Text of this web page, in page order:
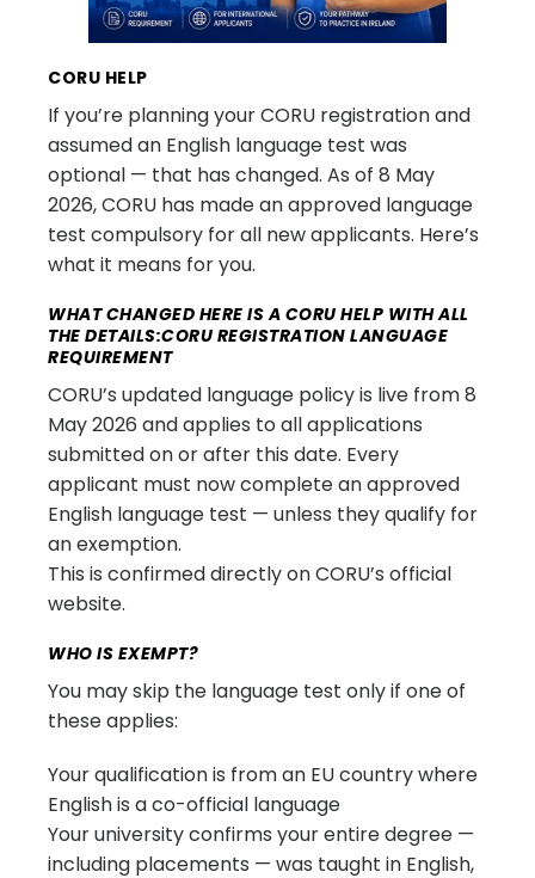
CORU HELP
If you’re planning your CORU registration and
assumed an English language test was
optional — that has changed. As of 8 May
2026, CORU has made an approved language
test compulsory for all new applicants. Here’s
what it means for you.
WHAT CHANGED HERE IS A CORU HELP WITH ALL
THE DETAILS:CORU REGISTRATION LANGUAGE
REQUIREMENT
CORU’s updated language policy is live from 8
May 2026 and applies to all applications
submitted on or after this date. Every
applicant must now complete an approved
English language test — unless they qualify for
an exemption.
This is confirmed directly on CORU’s official
website.
WHO IS EXEMPT?
You may skip the language test only if one of
these applies:
Your qualification is from an EU country where
English is a co-official language
Your university confirms your entire degree —
including placements — was taught in English,